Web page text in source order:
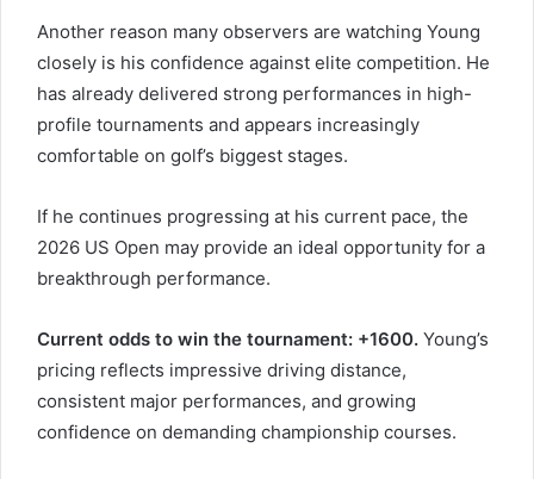
Another reason many observers are watching Young
closely is his confidence against elite competition. He
has already delivered strong performances in high-
profile tournaments and appears increasingly
comfortable on golf’s biggest stages.
If he continues progressing at his current pace, the
2026 US Open may provide an ideal opportunity for a
breakthrough performance.
Current odds to win the tournament: +1600. Young’s
pricing reflects impressive driving distance,
consistent major performances, and growing
confidence on demanding championship courses.